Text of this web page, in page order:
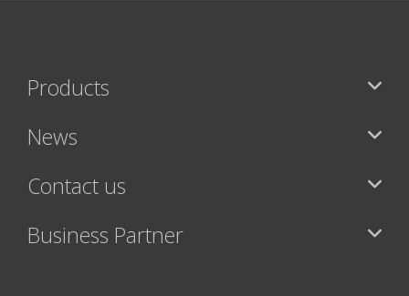
Products
News
Contact us
Business Partner